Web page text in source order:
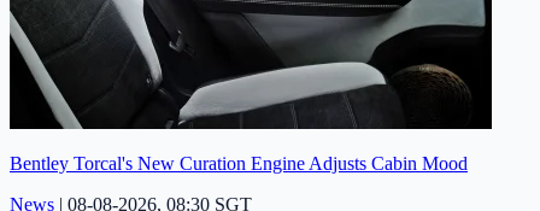
Bentley Torcal's New Curation Engine Adjusts Cabin Mood
News | 08-08-2026, 08:30 SGT